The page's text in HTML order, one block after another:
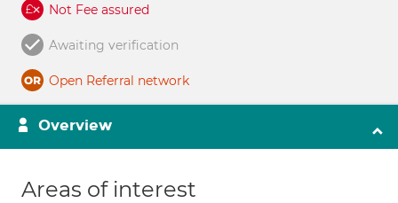
Not Fee assured
Awaiting verification
Open Referral network
Overview
Areas of interest